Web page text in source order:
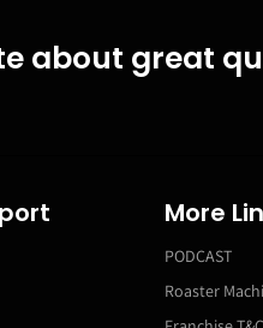
about great
More
PODCAST
Roaster